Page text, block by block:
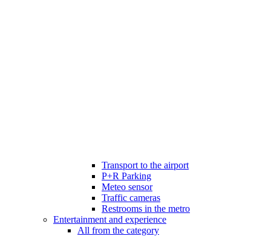
Transport to the airport
P+R Parking
Meteo sensor
Traffic cameras
Restrooms in the metro
Entertainment and experience
All from the category